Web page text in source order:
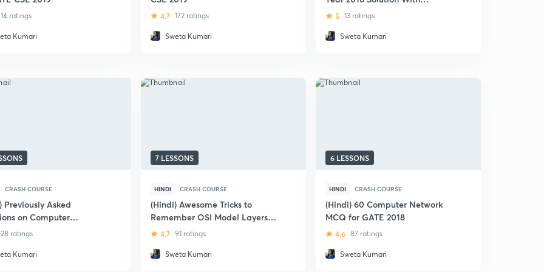
14 ratings
Kumari
4.7 172 ratings
Sweta Kumari
Detailed Analysis
5 13 ratings
Sweta Kumari
CRASH COURSE
Previously Asked
on Computer
- GATE Exam
28 ratings
Kumari
7 LESSONS
HINDI CRASH COURSE
(Hindi)​ Awesome Tricks to
Remember OSI Model Layers
for GATE 2018
4.7 91 ratings
Sweta Kumari
6 LESSONS
HINDI CRASH COURSE
(Hindi) 60 Computer Network
MCQ for GATE 2018
4.6 87 ratings
Sweta Kumari